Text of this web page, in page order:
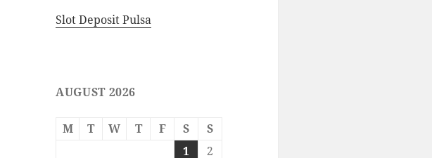
Slot Deposit Pulsa
AUGUST 2026
M T W T F S
S
1
2